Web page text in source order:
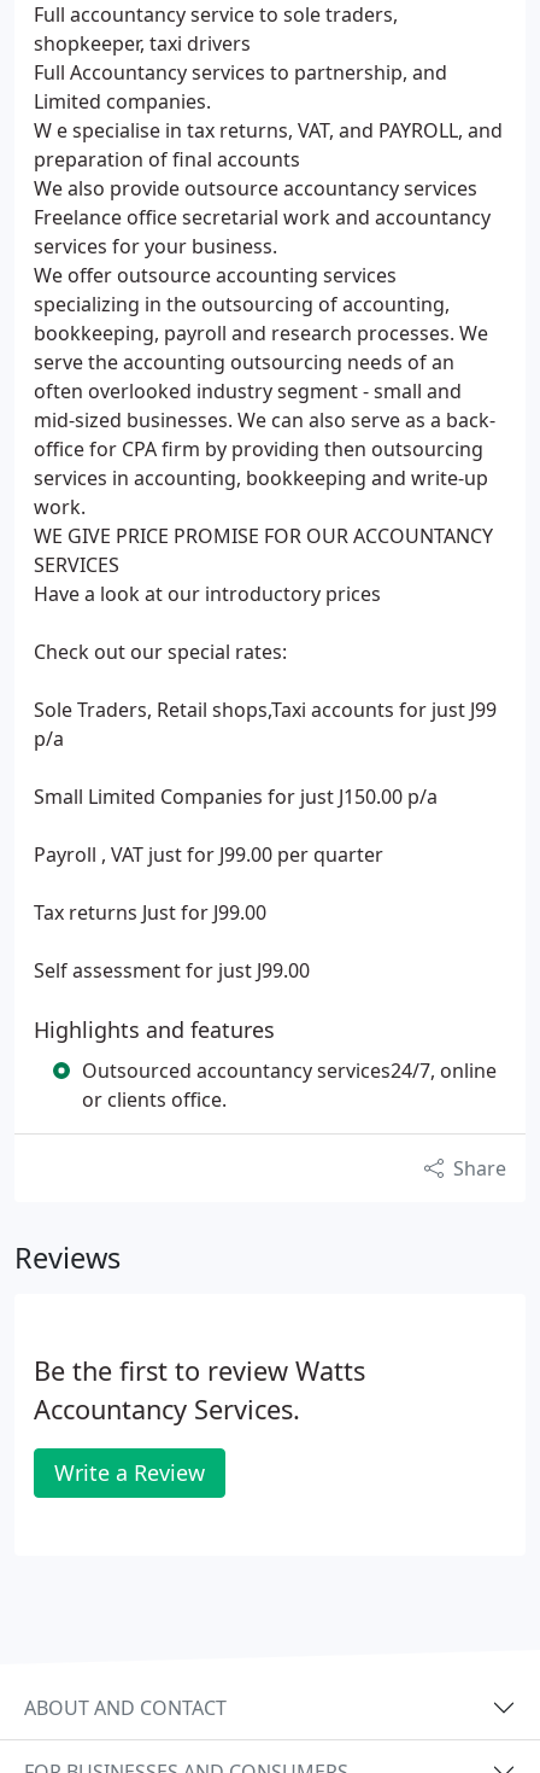
Full accountancy service to sole traders,
shopkeeper, taxi drivers
Full Accountancy services to partnership, and
Limited companies.
W e specialise in tax returns, VAT, and PAYROLL, and
preparation of final accounts
We also provide outsource accountancy services
Freelance office secretarial work and accountancy
services for your business.
We offer outsource accounting services
specializing in the outsourcing of accounting,
bookkeeping, payroll and research processes. We
serve the accounting outsourcing needs of an
often overlooked industry segment - small and
mid-sized businesses. We can also serve as a back-
office for CPA firm by providing then outsourcing
services in accounting, bookkeeping and write-up
work.
WE GIVE PRICE PROMISE FOR OUR ACCOUNTANCY
SERVICES
Have a look at our introductory prices
Check out our special rates:
Sole Traders, Retail shops,Taxi accounts for just J99
p/a
Small Limited Companies for just J150.00 p/a
Payroll , VAT just for J99.00 per quarter
Tax returns Just for J99.00
Self assessment for just J99.00
Highlights and features
Outsourced accountancy services24/7, online
or clients office.
Share
Reviews
Be the first to review Watts
Accountancy Services.
Write a Review
ABOUT AND CONTACT